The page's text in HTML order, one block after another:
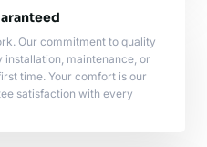
Our commitment to quality
installation, maintenance, or
time. Your comfort is our
satisfaction with every